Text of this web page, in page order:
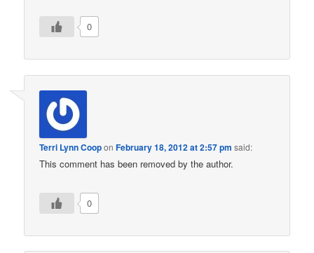
0
Terri Lynn CooponFebruary 18, 2012 at 2:57 pm said:
This comment has been removed by the author.
0